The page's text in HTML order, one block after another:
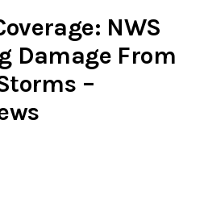
NWS
Damage From
–